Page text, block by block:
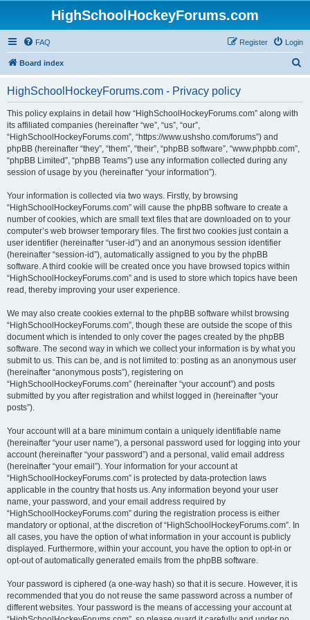
HighSchoolHockeyForums.com
FAQ Login
Register
Board index
HighSchoolHockeyForums.com - Privacy policy
This policy explains in detail how “HighSchoolHockeyForums.com” along with
its affiliated companies (hereinafter “we”, “us”, “our”,
“HighSchoolHockeyForums.com”, “https://www.ushsho.com/forums”) and
phpBB (hereinafter “they”, “them”, “their”, “phpBB software”, “www.phpbb.com”,
“phpBB Limited”, “phpBB Teams”) use any information collected during any
session of usage by you (hereinafter “your information”).
Your information is collected via two ways. Firstly, by browsing
“HighSchoolHockeyForums.com” will cause the phpBB software to create a
number of cookies, which are small text files that are downloaded on to your
computer’s web browser temporary files. The first two cookies just contain a
user identifier (hereinafter “user-id”) and an anonymous session identifier
(hereinafter “session-id”), automatically assigned to you by the phpBB
software. A third cookie will be created once you have browsed topics within
“HighSchoolHockeyForums.com” and is used to store which topics have been
read, thereby improving your user experience.
We may also create cookies external to the phpBB software whilst browsing
“HighSchoolHockeyForums.com”, though these are outside the scope of this
document which is intended to only cover the pages created by the phpBB
software. The second way in which we collect your information is by what you
submit to us. This can be, and is not limited to: posting as an anonymous user
(hereinafter “anonymous posts”), registering on
“HighSchoolHockeyForums.com” (hereinafter “your account”) and posts
submitted by you after registration and whilst logged in (hereinafter “your
posts”).
Your account will at a bare minimum contain a uniquely identifiable name
(hereinafter “your user name”), a personal password used for logging into your
account (hereinafter “your password”) and a personal, valid email address
(hereinafter “your email”). Your information for your account at
“HighSchoolHockeyForums.com” is protected by data-protection laws
applicable in the country that hosts us. Any information beyond your user
name, your password, and your email address required by
“HighSchoolHockeyForums.com” during the registration process is either
mandatory or optional, at the discretion of “HighSchoolHockeyForums.com”. In
all cases, you have the option of what information in your account is publicly
displayed. Furthermore, within your account, you have the option to opt-in or
opt-out of automatically generated emails from the phpBB software.
Your password is ciphered (a one-way hash) so that it is secure. However, it is
recommended that you do not reuse the same password across a number of
different websites. Your password is the means of accessing your account at